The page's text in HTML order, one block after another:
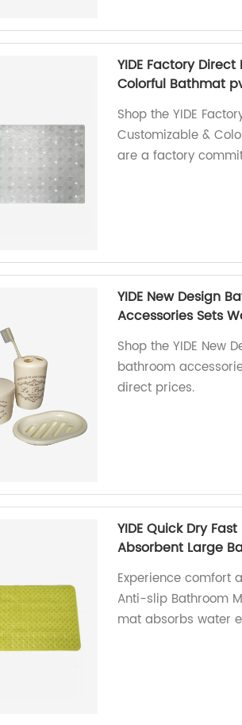
YIDE Factory
Colorful Bathmat
Shop the YIDE
Customizable &
are a factory
YIDE New Design
Accessories Sets
Shop the YIDE New
bathroom
direct prices.
YIDE Quick Dry
Absorbent Large
Experience comfort
Anti-slip Bathroom
mat absorbs water